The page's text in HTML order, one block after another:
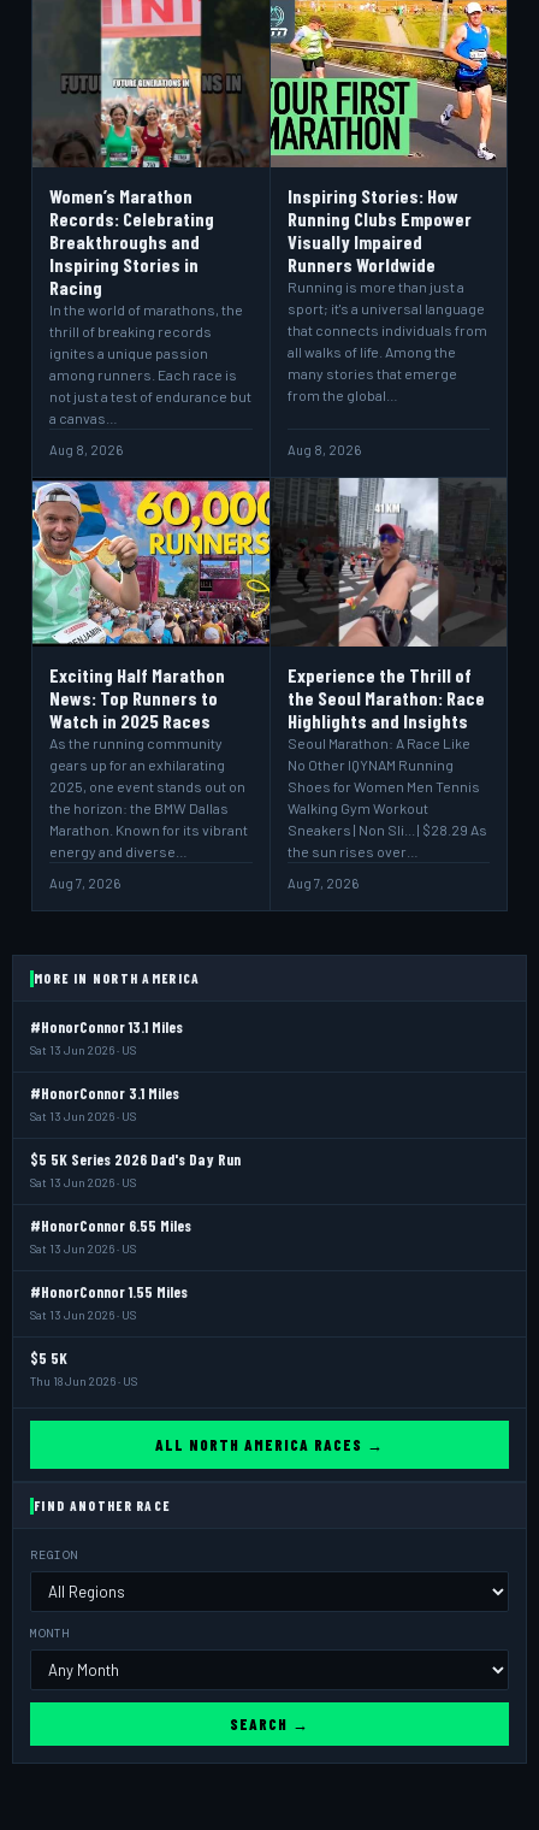
Women’s Marathon
Records: Celebrating
Breakthroughs and
Inspiring Stories in
Racing
In the world of marathons, the
thrill of breaking records
ignites a unique passion
among runners. Each race is
not just a test of endurance but
a canvas…
Aug 8, 2026
Inspiring Stories: How
Running Clubs Empower
Visually Impaired
Runners Worldwide
Running is more than just a
sport; it's a universal language
that connects individuals from
all walks of life. Among the
many stories that emerge
from the global…
Aug 8, 2026
Exciting Half Marathon
News: Top Runners to
Watch in 2025 Races
As the running community
gears up for an exhilarating
2025, one event stands out on
the horizon: the BMW Dallas
Marathon. Known for its vibrant
energy and diverse…
Aug 7, 2026
Experience the Thrill of
the Seoul Marathon: Race
Highlights and Insights
Seoul Marathon: A Race Like
No Other IQYNAM Running
Shoes for Women Men Tennis
Walking Gym Workout
Sneakers | Non Sli... | $28.29 As
the sun rises over…
Aug 7, 2026
MORE IN NORTH AMERICA
#HonorConnor 13.1 Miles
Sat 13 Jun 2026 · US
#HonorConnor 3.1 Miles
Sat 13 Jun 2026 · US
$5 5K Series 2026 Dad's Day Run
Sat 13 Jun 2026 · US
#HonorConnor 6.55 Miles
Sat 13 Jun 2026 · US
#HonorConnor 1.55 Miles
Sat 13 Jun 2026 · US
$5 5K
Thu 18 Jun 2026 · US
ALL NORTH AMERICA RACES →
FIND ANOTHER RACE
REGION
MONTH
SEARCH →